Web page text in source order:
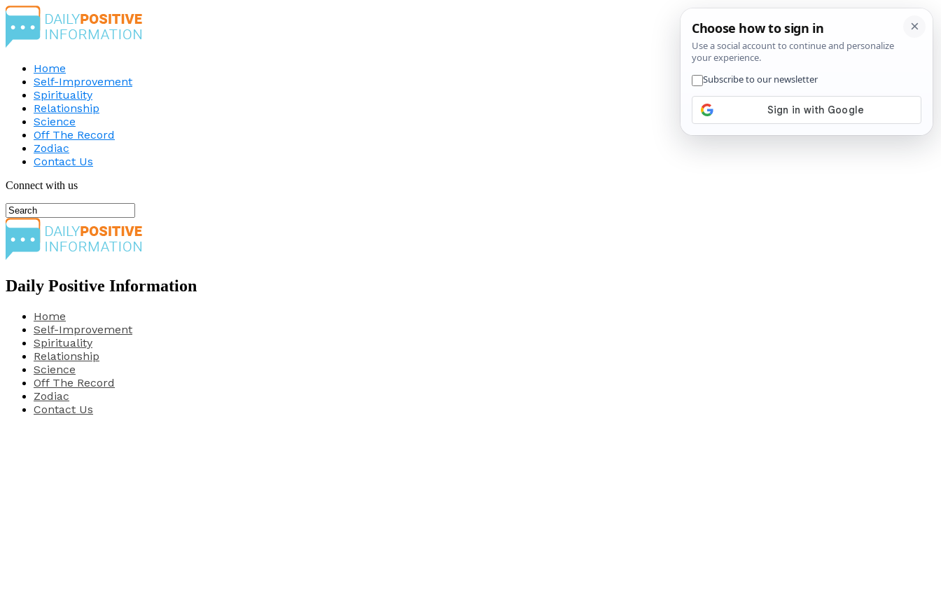
Home
Self-Improvement
Spirituality
Relationship
Science
Off The Record
Zodiac
Contact Us
Connect with us
Daily Positive Information
Home
Self-Improvement
Spirituality
Relationship
Science
Off The Record
Zodiac
Contact Us